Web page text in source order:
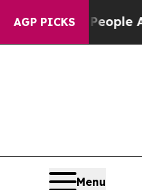
AGP PICKS
“People Are
Menu